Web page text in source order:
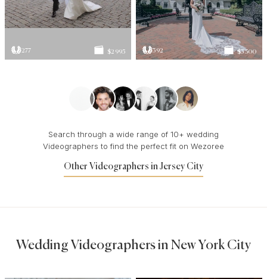
277 $2 995 392 $3 500
Search through a wide range of 10+ wedding
Videographers to find the perfect fit on Wezoree
Other Videographers in Jersey City
Wedding Videographers in New York City